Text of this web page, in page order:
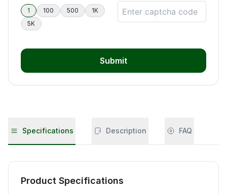
1
100 500
1K
5K
Submit
Specifications Description FAQ
Product Specifications